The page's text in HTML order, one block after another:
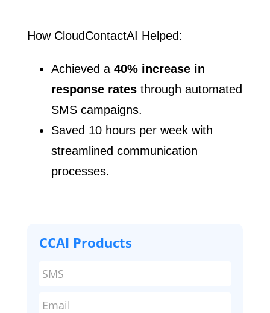
How CloudContactAI Helped:
Achieved a 40% increase in
response rates through automated
​SMS campaigns.
Saved 10 hours per week with
streamlined communication ​
processes.
CCAI Products
SMS
Email